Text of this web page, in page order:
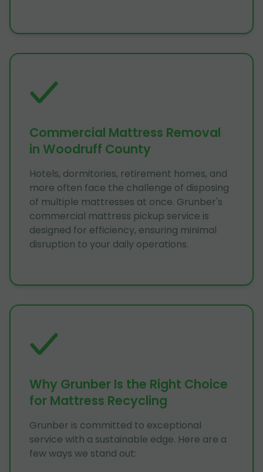
Commercial Mattress Removal
in Woodruff County
Hotels, dormitories, retirement homes, and
more often face the challenge of disposing
of multiple mattresses at once. Grunber's
commercial mattress pickup service is
designed for efficiency, ensuring minimal
disruption to your daily operations.
Why Grunber Is the Right Choice
for Mattress Recycling
Grunber is committed to exceptional
service with a sustainable edge. Here are a
few ways we stand out: